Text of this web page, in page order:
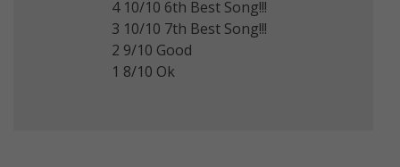
4 10/10 6th Best Song!!!
3 10/10 7th Best Song!!!
2 9/10 Good
1 8/10 Ok